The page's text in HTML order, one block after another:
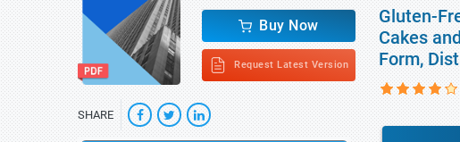
Buy Now
Request Latest Version
SHARE
Gluten-
Cakes
Form,